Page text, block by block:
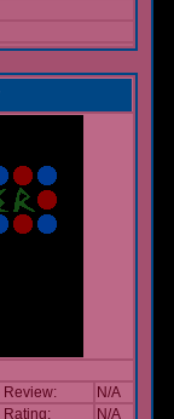
Review:
N/A
Rating: N/A